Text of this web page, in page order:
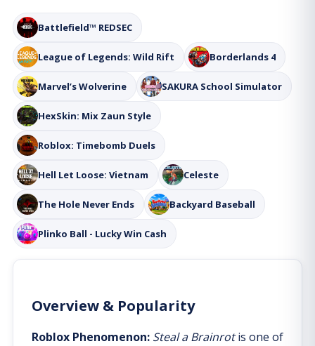
Battlefield™ REDSEC
League of Legends: Wild Rift Borderlands 4
Marvel’s Wolverine SAKURA School Simulator
HexSkin: Mix Zaun Style
Roblox: Timebomb Duels
Hell Let Loose: Vietnam Celeste
The Hole Never Ends Backyard Baseball
Plinko Ball - Lucky Win Cash
Overview & Popularity
Roblox Phenomenon: Steal a Brainrotis one of